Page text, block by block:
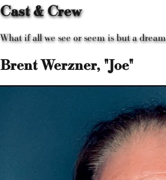
Cast & Crew
What if all we see or seem is but a
Brent Werzner, "Joe"